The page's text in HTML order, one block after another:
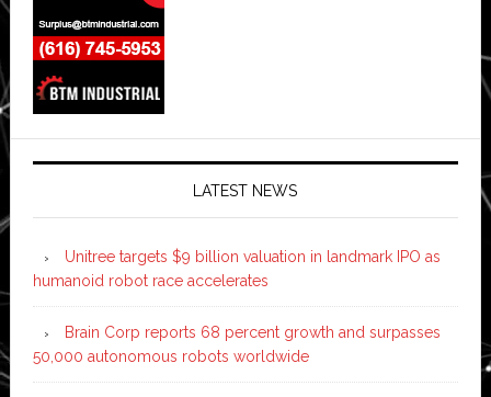
LATEST NEWS
Unitree targets $9 billion valuation in landmark IPO as
humanoid robot race accelerates
Brain Corp reports 68 percent growth and surpasses
50,000 autonomous robots worldwide